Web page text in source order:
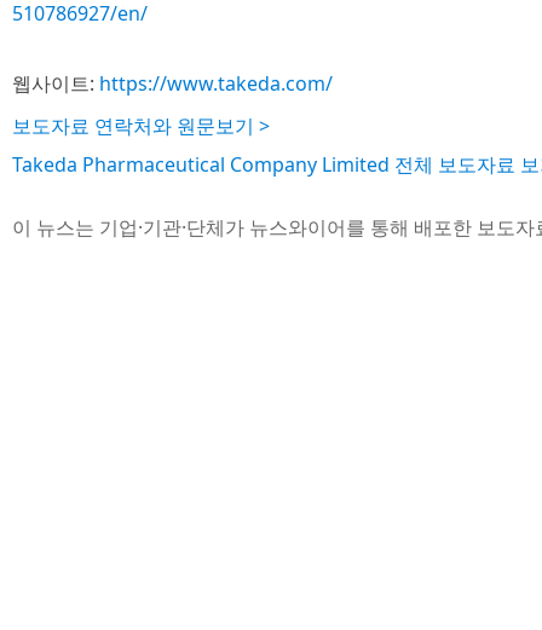
510786927/en/
웹사이트: https://www.takeda.com/
보도자료 연락처와 원문보기 >
Takeda Pharmaceutical Company Limited 전체 보도자료
이 뉴스는 기업·기관·단체가 뉴스와이어를 통해 배포한 보도